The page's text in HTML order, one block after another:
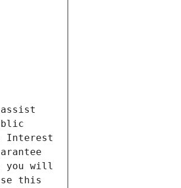
Interest
you will
this